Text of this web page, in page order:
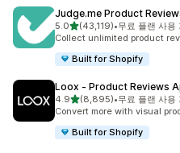
Judge.me Product
5.0별 5개 중
(43,119)
총 리뷰 43119개
•무료 플랜 사용
Collect unlimited product
Built for Shopify
Loox ‑ Product Reviews
4.9별 5개 중
(8,895)
총 리뷰 8895개
•무료 플랜 사용
Convert more with visual
Built for Shopify